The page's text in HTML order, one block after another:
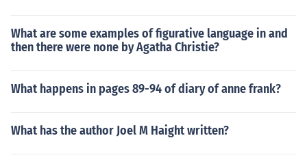
What are some examples of figurative language in and
then there were none by Agatha Christie?
What happens in pages 89-94 of diary of anne frank?
What has the author Joel M Haight written?